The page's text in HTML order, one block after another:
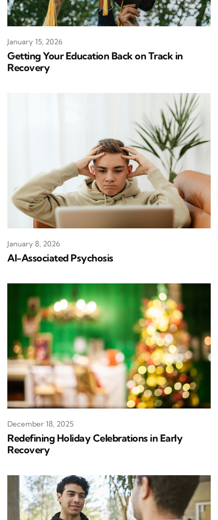
Getting Your Education Back on Track in
Recovery
January 15, 2026
AI-Associated Psychosis
January 8, 2026
Redefining Holiday Celebrations in Early
Recovery
December 18, 2025